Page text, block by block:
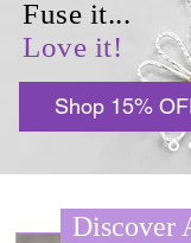
Fuse it...
Love it!
Shop 15%
Discover